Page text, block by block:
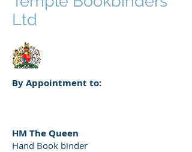
Ltd
By Appointment to:
HM The Queen
Hand Book binder